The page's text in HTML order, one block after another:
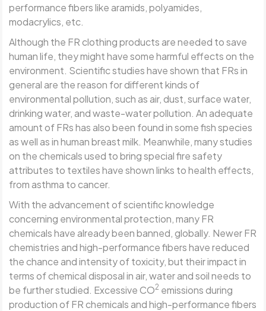
performance fibers like aramids, polyamides,
modacrylics, etc.
Although the FR clothing products are needed to save
human life, they might have some harmful effects on the
environment. Scientific studies have shown that FRs in
general are the reason for different kinds of
environmental pollution, such as air, dust, surface water,
drinking water, and waste-water pollution. An adequate
amount of FRs has also been found in some fish species
as well as in human breast milk. Meanwhile, many studies
on the chemicals used to bring special fire safety
attributes to textiles have shown links to health effects,
from asthma to cancer.
With the advancement of scientific knowledge
concerning environmental protection, many FR
chemicals have already been banned, globally. Newer FR
chemistries and high-performance fibers have reduced
the chance and intensity of toxicity, but their impact in
terms of chemical disposal in air, water and soil needs to
be further studied. Excessive CO2 emissions during
production of FR chemicals and high-performance fibers